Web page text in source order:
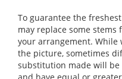
To guarantee the
may replace some
your arrangement. While
the picture, sometimes
substitution made will
and have equal or